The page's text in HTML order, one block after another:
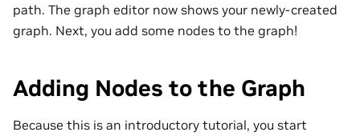
path. The graph editor now shows your newly-created
graph. Next, you add some nodes to the graph!
Adding Nodes to the Graph
Because this is an introductory tutorial, you start